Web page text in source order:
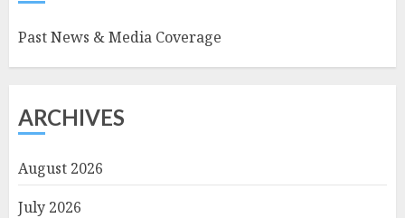
Past News & Media Coverage
ARCHIVES
August 2026
July 2026